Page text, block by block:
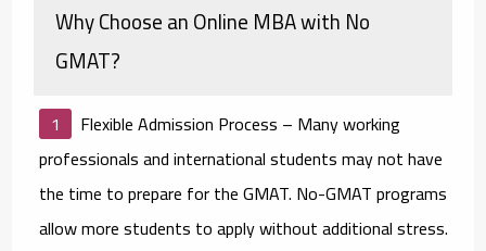
Why Choose an Online MBA with No
GMAT?
Flexible Admission Process – Many working
professionals and international students may not have
the time to prepare for the GMAT. No-GMAT programs
allow more students to apply without additional stress.